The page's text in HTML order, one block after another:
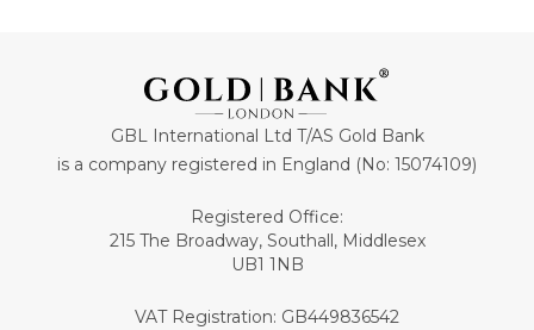
GBL International Ltd T/AS Gold Bank
is a company registered in England (No: 15074109)
Registered Office:
215 The Broadway, Southall, Middlesex
UB1 1NB
VAT Registration: GB449836542